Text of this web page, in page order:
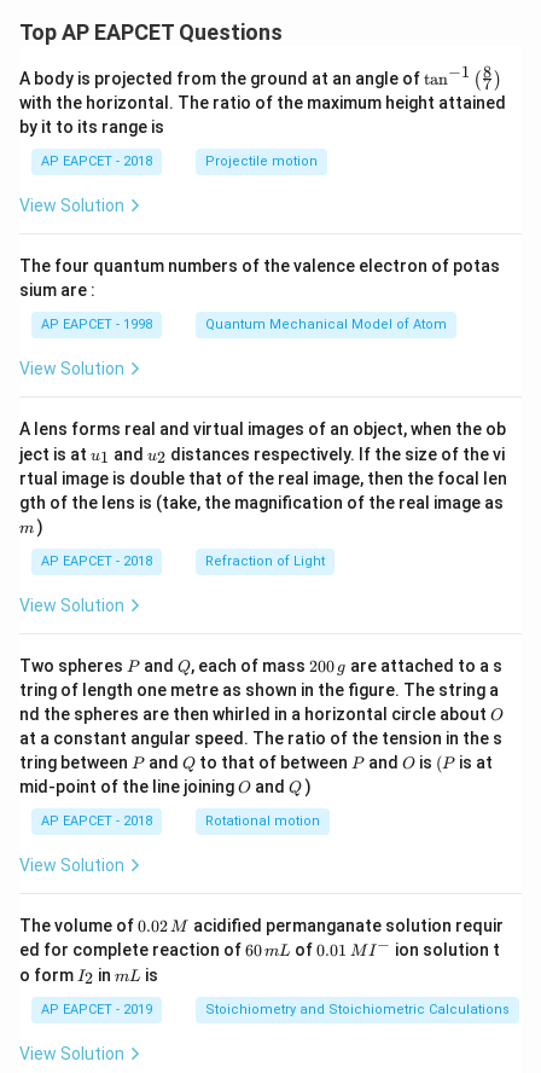
Top AP EAPCET Questions
A body is projected from the ground at an angle of\ta
n^
{-
\ri
tan−1 (7
8 )
with the horizontal. The ratio of the maximum height attained
by it to its range is
AP EAPCET - 2018 Projectile motion
View Solution
The four quantum numbers of the valence electron of potas
sium are :
AP EAPCET - 1998 Quantum Mechanical Model of Atom
View Solution
A lens forms real and virtual images of an object, when the ob
ject is at u_
{1}
u1 and u_
{2}
u2 distances respectively. If the size of the vi
rtual image is double that of the real image, then the focal len
gth of the lens is (take, the magnification of the real image as
m )
AP EAPCET - 2018 Refraction of Light
View Solution
Two spheres P
Pand Q
Q, each of mass 2
0
0
\,
g
200 g are attached to a s
tring of length one metre as shown in the figure. The string a
nd the spheres are then whirled in a horizontal circle about O
O
at a constant angular speed. The ratio of the tension in the s
tring between P
Pand Q
Qto that of between P
Pand O
O is (P
(P is at
mid-point of the line joiningO
O andQ
Q )
AP EAPCET - 2018 Rotational motion
View Solution
The volume of0.
0
2
\,
M
0.02M acidified permanganate solution requir
ed for complete reaction of6
m
L
60mL of0.0
^
{-}
0.01 MI− ion solution t
o form I
_
2
I2 inm
mL is
AP EAPCET - 2019 Stoichiometry and Stoichiometric Calculations
View Solution